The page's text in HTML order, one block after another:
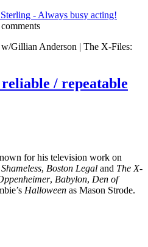
- Always busy acting!
/ repeatable
for his television work on
Shameless, Boston Legal and The X-
, Babylon, Den of
Halloween as Mason Strode.